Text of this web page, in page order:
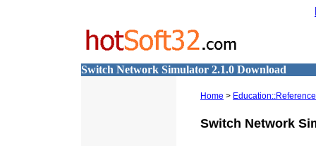
Switch Network Simulator 2.1.0 Download
Home >
Switch Network